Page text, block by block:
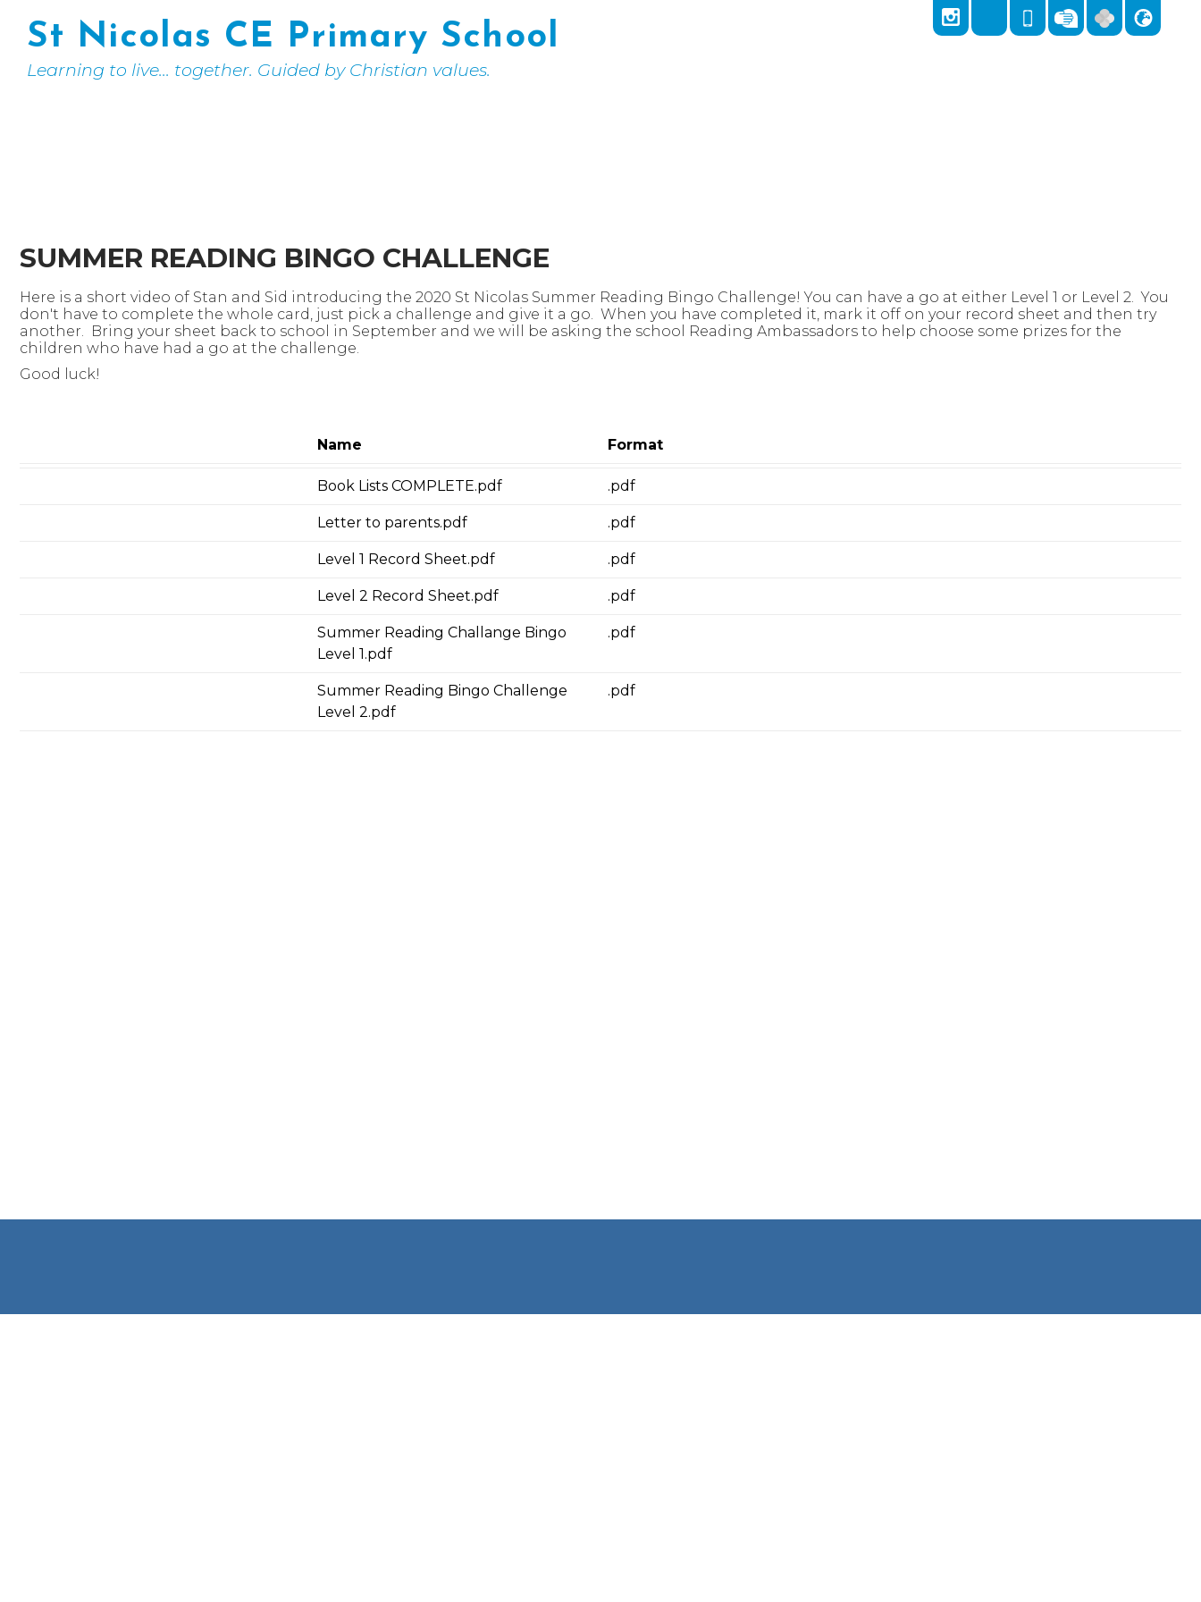
St Nicolas CE Primary School
Learning to live... together. Guided by Christian values.
SUMMER READING BINGO CHALLENGE
Here is a short video of Stan and Sid introducing the 2020 St Nicolas Summer Reading Bingo Challenge! You can have a go at either Level 1 or Level 2. You
don't have to complete the whole card, just pick a challenge and give it a go. When you have completed it, mark it off on your record sheet and then try
another. Bring your sheet back to school in September and we will be asking the school Reading Ambassadors to help choose some prizes for the
children who have had a go at the challenge.
Good luck!
Name Format
Book Lists COMPLETE.pdf .pdf
Letter to parents.pdf .pdf
Level 1 Record Sheet.pdf .pdf
Level 2 Record Sheet.pdf .pdf
Summer Reading Challange Bingo
Level 1.pdf
.pdf
Summer Reading Bingo Challenge
Level 2.pdf
.pdf